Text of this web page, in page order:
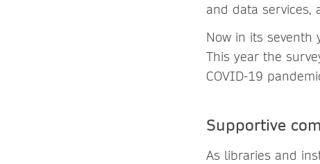
and data services,
Now in its seventh
This year the
COVID-19
Supportive
As libraries and